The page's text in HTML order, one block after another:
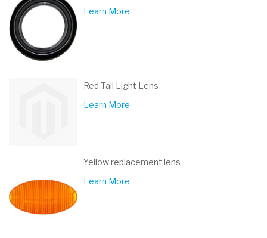
Learn More
Red Tail Light Lens
Learn More
Yellow replacement lens
Learn More